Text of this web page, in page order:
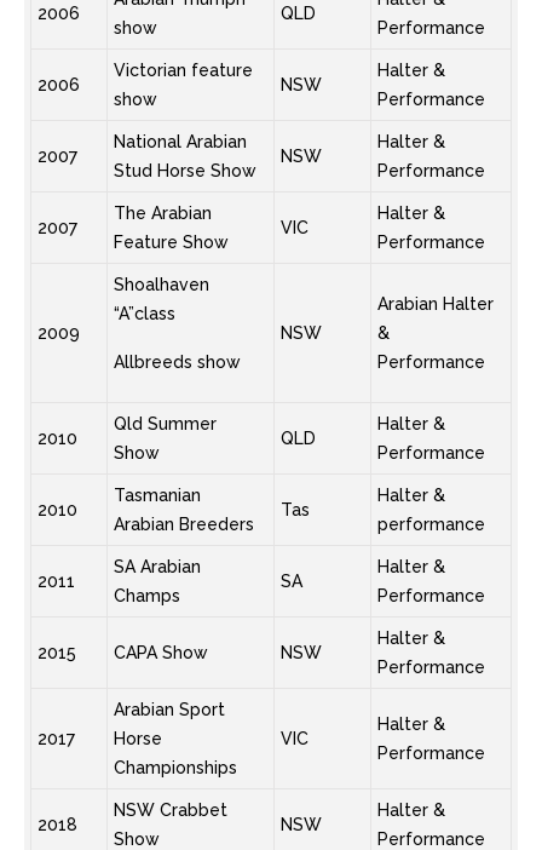
2006
show
QLD
Performance
2006
Victorian feature
show
NSW
Halter &
Performance
2007
National Arabian
Stud Horse Show
NSW
Halter &
Performance
2007
The Arabian
Feature Show
VIC
Halter &
Performance
2009
Shoalhaven
“A”class
Allbreeds show
NSW
Arabian Halter
&
Performance
2010
Qld Summer
Show
QLD
Halter &
Performance
2010
Tasmanian
Arabian Breeders
Tas
Halter &
performance
2011
SA Arabian
Champs
SA
Halter &
Performance
2015 CAPA Show NSW
Halter &
Performance
2017
Arabian Sport
Horse
Championships
VIC
Halter &
Performance
2018
NSW Crabbet
Show
NSW
Halter &
Performance